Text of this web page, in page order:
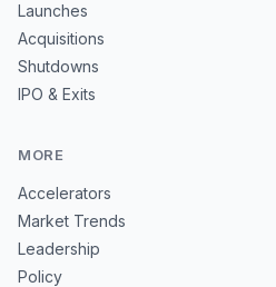
Launches
Acquisitions
Shutdowns
IPO & Exits
MORE
Accelerators
Market Trends
Leadership
Policy